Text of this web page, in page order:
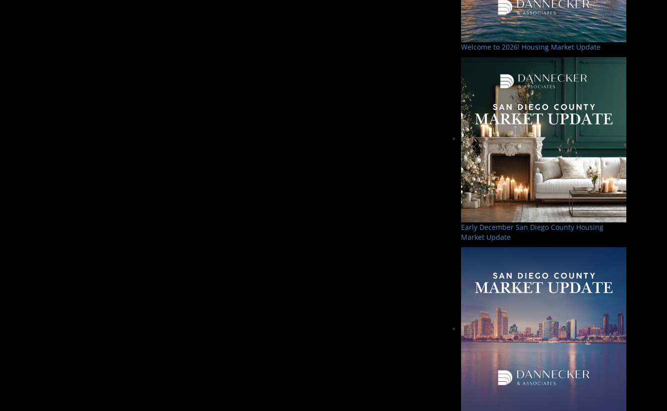
Welcome to 2026! Housing Market Update
Early December San Diego County Housing
Market Update